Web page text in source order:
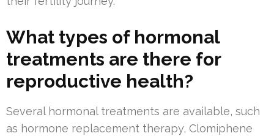
What types of hormonal
treatments are there for
reproductive health?
Several hormonal treatments are available, such
as hormone replacement therapy, Clomiphene